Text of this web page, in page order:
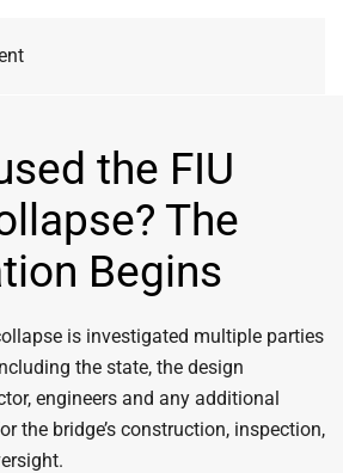
the FIU
The
Begins
is investigated multiple parties
the state, the design
engineers and any additional
the bridge’s construction, inspection,